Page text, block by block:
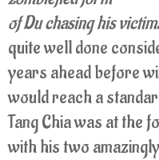
of Du chasing his
quite well done
years ahead before
would reach a
Tang Chia was at the
with his two